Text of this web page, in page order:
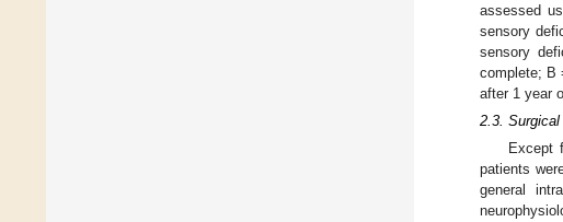
assessed
sensory
sensory
complete; B
after 1 year
2.3. Surgical
Except
patients
general